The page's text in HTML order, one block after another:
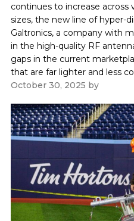
continues to increase across
sizes, the new line of hyper-
Galtronics, a company with
in the high-quality RF
gaps in the current
that are far lighter and less
October 30, 2025 by